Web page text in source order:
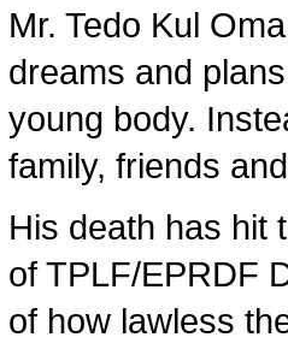
Mr. Tedo Kul
dreams and
young body.
family, friends
His death has hit
of TPLF/EPRDF
of how lawless